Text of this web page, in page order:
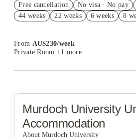
AU$100 Exclusive Cashback when
Student.
Free cancellation No visa · No pay
44 weeks
22 weeks 6 weeks 8
From AU$230/week
Private Room +1 more
Murdoch University
Accommodation
About Murdoch University